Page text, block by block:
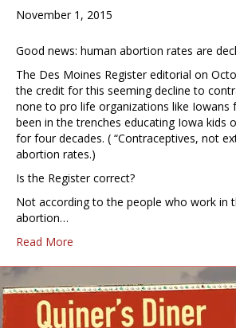
November 1, 2015
Good news: human abortion rates are
The Des Moines Register editorial on
the credit for this seeming decline to
none to pro life organizations like Iowans
been in the trenches educating Iowa kids
for four decades. ( “Contraceptives, not
abortion rates.)
Is the Register correct?
Not according to the people who work in
abortion…
Read More